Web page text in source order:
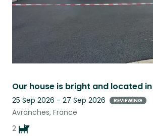
25 Sep 2026 - 27 Sep 2026 REVIEWING
Avranches, France
2